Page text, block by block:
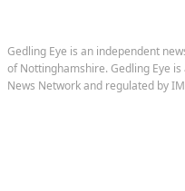
Gedling Eye is an independent
of Nottinghamshire. Gedling Eye
News Network and regulated by